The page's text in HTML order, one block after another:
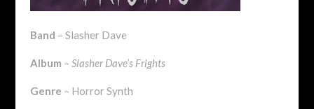
Band – Slasher Dave
Album – Slasher Dave’s Frights
Genre – Horror Synth